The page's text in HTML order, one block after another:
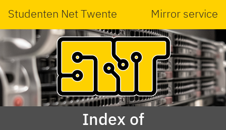
Studenten Net Twente Mirror service
Index of